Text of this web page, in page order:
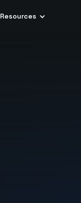
Resources